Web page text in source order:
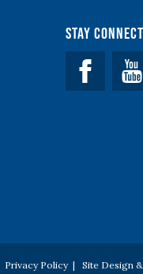
Stay
Privacy Policy| Site Design